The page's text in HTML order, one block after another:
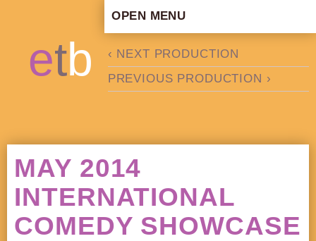
etb
OPEN MENU
ARTISTIC CONCEPT
STAFF
PRODUCTION ARCHIVE
ABOUT US
NEWS
‹ NEXT PRODUCTION
PREVIOUS PRODUCTION ›
MAY 2014
INTERNATIONAL
COMEDY SHOWCASE